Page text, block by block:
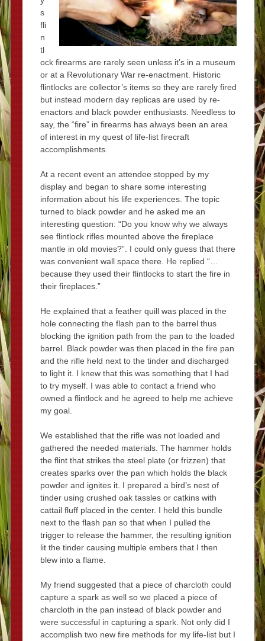
s
fli
n
tl
ock firearms are rarely seen unless it’s in a museum
or at a Revolutionary War re-enactment. Historic
flintlocks are collector’s items so they are rarely fired
but instead modern day replicas are used by re-
enactors and black powder enthusiasts. Needless to
say, the “fire” in firearms has always been an area
of interest in my quest of life-list firecraft
accomplishments.
At a recent event an attendee stopped by my
display and began to share some interesting
information about his life experiences. The topic
turned to black powder and he asked me an
interesting question: “Do you know why we always
see flintlock rifles mounted above the fireplace
mantle in old movies?”. I could only guess that there
was convenient wall space there. He replied “…
because they used their flintlocks to start the fire in
their fireplaces.”
He explained that a feather quill was placed in the
hole connecting the flash pan to the barrel thus
blocking the ignition path from the pan to the loaded
barrel. Black powder was then placed in the fire pan
and the rifle held next to the tinder and discharged
to light it. I knew that this was something that I had
to try myself. I was able to contact a friend who
owned a flintlock and he agreed to help me achieve
my goal.
We established that the rifle was not loaded and
gathered the needed materials. The hammer holds
the flint that strikes the steel plate (or frizzen) that
creates sparks over the pan which holds the black
powder and ignites it. I prepared a bird’s nest of
tinder using crushed oak tassles or catkins with
cattail fluff placed in the center. I held this bundle
next to the flash pan so that when I pulled the
trigger to release the hammer, the resulting ignition
lit the tinder causing multiple embers that I then
blew into a flame.
My friend suggested that a piece of charcloth could
capture a spark as well so we placed a piece of
charcloth in the pan instead of black powder and
were successful in capturing a spark. Not only did I
accomplish two new fire methods for my life-list but I